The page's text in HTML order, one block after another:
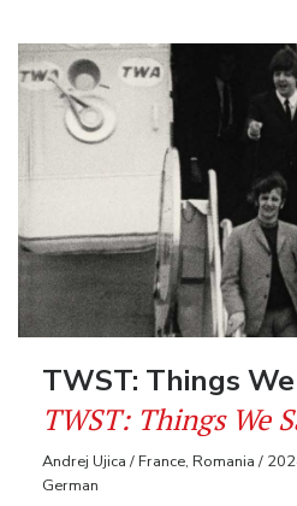
TWST: Things
TWST: Things We
Andrej Ujica / France, Romania /
German